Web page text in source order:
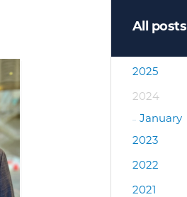
All posts
2025
2024
January
2023
2022
2021